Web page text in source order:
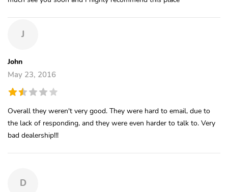
J
John
May 23, 2016
Overall they weren't very good. They were hard to email, due to
the lack of responding, and they were even harder to talk to. Very
bad dealership!!!
D